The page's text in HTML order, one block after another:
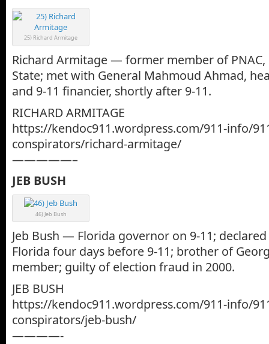
25) Richard Armitage
Richard Armitage — former member of
State; met with General Mahmoud Ahmad,
and 9-11 financier, shortly after 9-11.
RICHARD ARMITAGE
https://kendoc911.wordpress.com/911-info/
conspirators/richard-armitage/
—————–
JEB BUSH
46) Jeb Bush
Jeb Bush — Florida governor on 9-11;
Florida four days before 9-11; brother of
member; guilty of election fraud in 2000.
JEB BUSH
https://kendoc911.wordpress.com/911-info/
conspirators/jeb-bush/
————-